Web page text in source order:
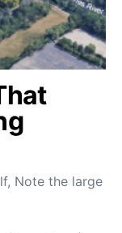
Note the large